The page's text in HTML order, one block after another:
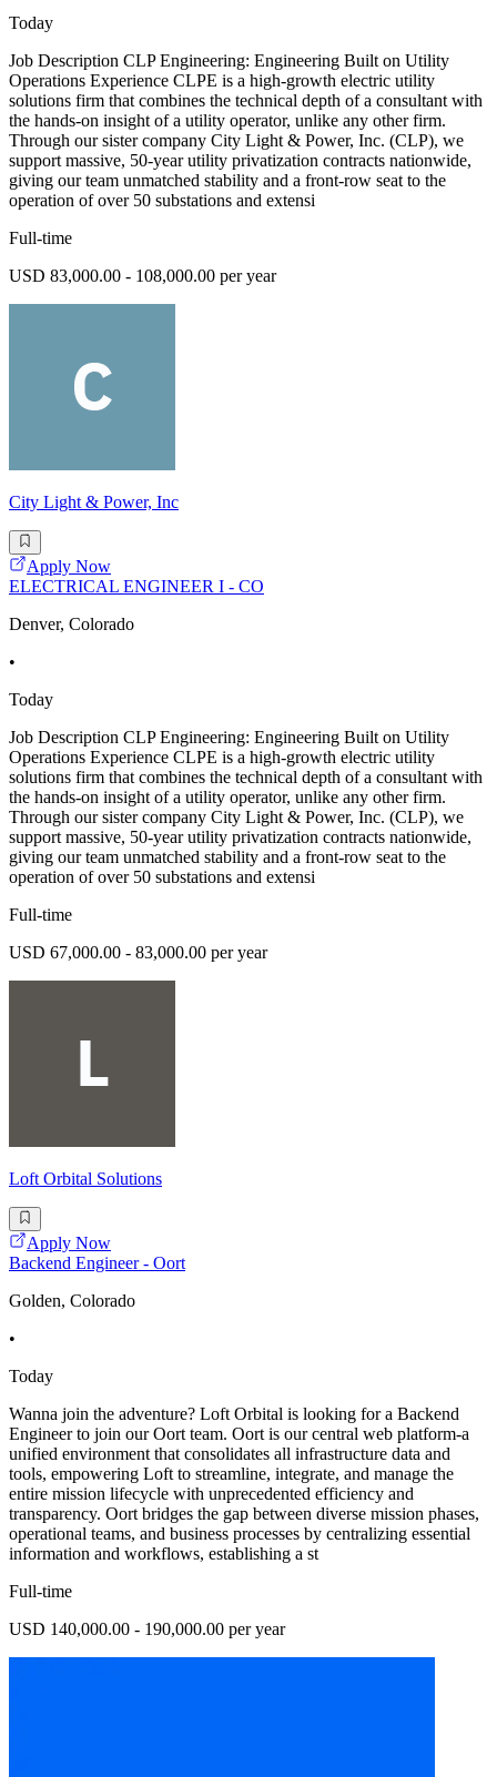
Today
Job Description CLP Engineering: Engineering Built on Utility
Operations Experience CLPE is a high-growth electric utility
solutions firm that combines the technical depth of a consultant with
the hands-on insight of a utility operator, unlike any other firm.
Through our sister company City Light & Power, Inc. (CLP), we
support massive, 50-year utility privatization contracts nationwide,
giving our team unmatched stability and a front-row seat to the
operation of over 50 substations and extensi
Full-time
USD 83,000.00 - 108,000.00 per year
City Light & Power, Inc
Apply Now
ELECTRICAL ENGINEER I - CO
Denver, Colorado
•
Today
Job Description CLP Engineering: Engineering Built on Utility
Operations Experience CLPE is a high-growth electric utility
solutions firm that combines the technical depth of a consultant with
the hands-on insight of a utility operator, unlike any other firm.
Through our sister company City Light & Power, Inc. (CLP), we
support massive, 50-year utility privatization contracts nationwide,
giving our team unmatched stability and a front-row seat to the
operation of over 50 substations and extensi
Full-time
USD 67,000.00 - 83,000.00 per year
Loft Orbital Solutions
Apply Now
Backend Engineer - Oort
Golden, Colorado
•
Today
Wanna join the adventure? Loft Orbital is looking for a Backend
Engineer to join our Oort team. Oort is our central web platform-a
unified environment that consolidates all infrastructure data and
tools, empowering Loft to streamline, integrate, and manage the
entire mission lifecycle with unprecedented efficiency and
transparency. Oort bridges the gap between diverse mission phases,
operational teams, and business processes by centralizing essential
information and workflows, establishing a st
Full-time
USD 140,000.00 - 190,000.00 per year